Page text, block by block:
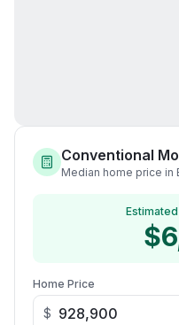
Conventional
Median home price in
Home Price
$